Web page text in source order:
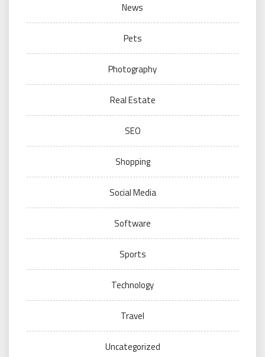
News
Pets
Photography
Real Estate
SEO
Shopping
Social Media
Software
Sports
Technology
Travel
Uncategorized